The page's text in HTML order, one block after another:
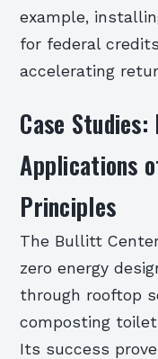
example,
for federal
accelerating
Case
Applications
Principles
The Bullitt
zero energy
through rooftop
composting
Its success